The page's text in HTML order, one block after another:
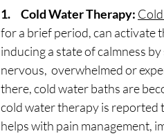
1.     Cold Water Therapy:
for a brief period, can activate
inducing a state of calmness
nervous,  overwhelmed or
there, cold water baths are
cold water therapy is reported
helps with pain management,